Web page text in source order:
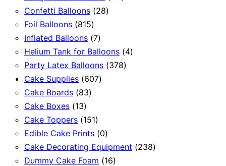
Confetti Balloons 2828
Foil Balloons 815815
products
Inflated Balloons 77
products
Helium Tank for Balloons 44
Party Latex Balloons 378378
Cake Supplies 607607
Cake Boards 8383
Cake Boxes 1313
products
Cake Toppers 151151
products
Edible Cake Prints 00
products
Cake Decorating Equipment 238238
Dummy Cake Foam 1616